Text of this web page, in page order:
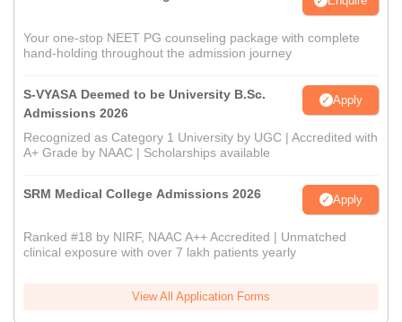
Your one-stop NEET PG counseling package with complete
hand-holding throughout the admission journey
S-VYASA Deemed to be University B.Sc.
Admissions 2026
Apply
Recognized as Category 1 University by UGC | Accredited with
A+ Grade by NAAC | Scholarships available
SRM Medical College Admissions 2026 Apply
Ranked #18 by NIRF, NAAC A++ Accredited | Unmatched
clinical exposure with over 7 lakh patients yearly
View All Application Forms